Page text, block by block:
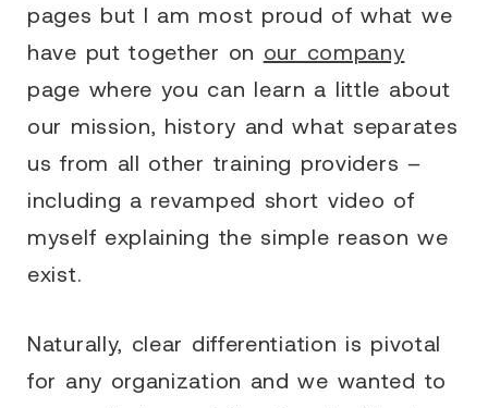
pages but I am most proud of what we
have put together on our company
page where you can learn a little about
our mission, history and what separates
us from all other training providers –
including a revamped short video of
myself explaining the simple reason we
exist.
Naturally, clear differentiation is pivotal
for any organization and we wanted to